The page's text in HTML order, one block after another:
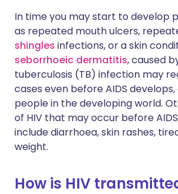
In time you may start to develop
as repeated mouth ulcers,
shingles infections, or a skin
seborrhoeic dermatitis, caused
tuberculosis (TB) infection may
cases even before AIDS
people in the developing world.
of HIV that may occur before
include diarrhoea, skin rashes,
weight.
How is HIV